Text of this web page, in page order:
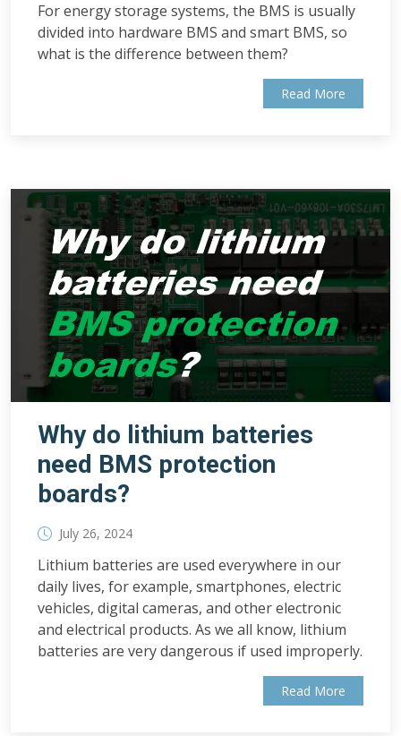
For energy storage systems, the BMS is usually
divided into hardware BMS and smart BMS, so
what is the difference between them?
Read More
Why do lithium batteries
need BMS protection
boards?
July 26, 2024
Lithium batteries are used everywhere in our
daily lives, for example, smartphones, electric
vehicles, digital cameras, and other electronic
and electrical products. As we all know, lithium
batteries are very dangerous if used improperly.
Read More